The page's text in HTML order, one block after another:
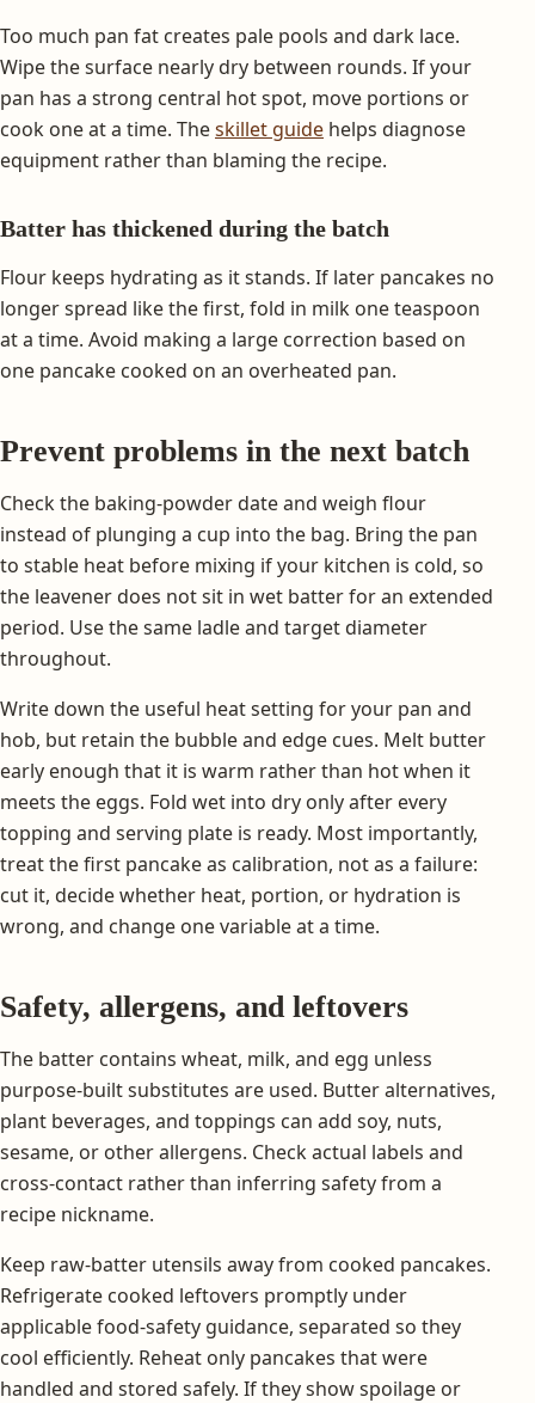
Too much pan fat creates pale pools and dark lace.
Wipe the surface nearly dry between rounds. If your
pan has a strong central hot spot, move portions or
cook one at a time. Theskillet guide helps diagnose
equipment rather than blaming the recipe.
Batter has thickened during the batch
Flour keeps hydrating as it stands. If later pancakes no
longer spread like the first, fold in milk one teaspoon
at a time. Avoid making a large correction based on
one pancake cooked on an overheated pan.
Prevent problems in the next batch
Check the baking-powder date and weigh flour
instead of plunging a cup into the bag. Bring the pan
to stable heat before mixing if your kitchen is cold, so
the leavener does not sit in wet batter for an extended
period. Use the same ladle and target diameter
throughout.
Write down the useful heat setting for your pan and
hob, but retain the bubble and edge cues. Melt butter
early enough that it is warm rather than hot when it
meets the eggs. Fold wet into dry only after every
topping and serving plate is ready. Most importantly,
treat the first pancake as calibration, not as a failure:
cut it, decide whether heat, portion, or hydration is
wrong, and change one variable at a time.
Safety, allergens, and leftovers
The batter contains wheat, milk, and egg unless
purpose-built substitutes are used. Butter alternatives,
plant beverages, and toppings can add soy, nuts,
sesame, or other allergens. Check actual labels and
cross-contact rather than inferring safety from a
recipe nickname.
Keep raw-batter utensils away from cooked pancakes.
Refrigerate cooked leftovers promptly under
applicable food-safety guidance, separated so they
cool efficiently. Reheat only pancakes that were
handled and stored safely. If they show spoilage or